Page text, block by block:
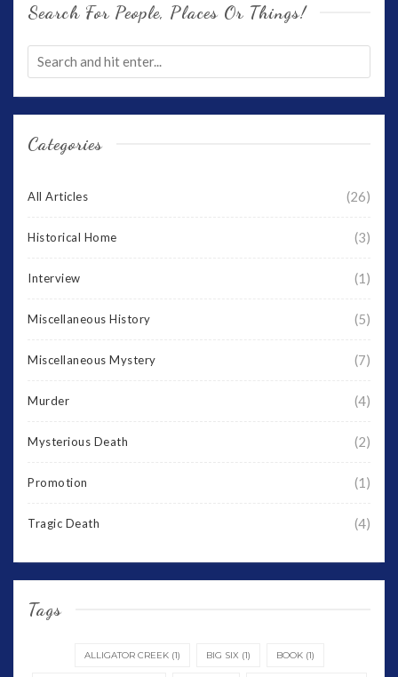
Search For People, Places Or Things!
Categories
All Articles (26)
Historical Home (3)
Interview (1)
Miscellaneous History (5)
Miscellaneous Mystery (7)
Murder (4)
Mysterious Death (2)
Promotion (1)
Tragic Death (4)
Tags
ALLIGATOR CREEK(1) BIG SIX (1) BOOK(1)